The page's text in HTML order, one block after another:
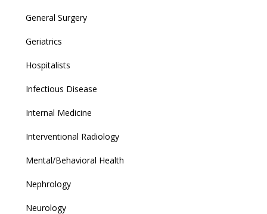
General Surgery
Geriatrics
Hospitalists
Infectious Disease
Internal Medicine
Interventional Radiology
Mental/Behavioral Health
Nephrology
Neurology